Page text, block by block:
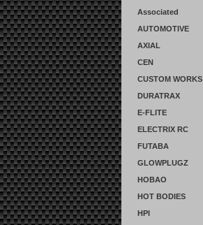
Associated
AUTOMOTIVE
AXIAL
CEN
CUSTOM WORKS
DURATRAX
E-FLITE
ELECTRIX RC
FUTABA
GLOWPLUGZ
HOBAO
HOT BODIES
HPI